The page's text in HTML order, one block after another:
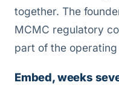
together. The
MCMC regulatory
part of the operating
Embed, weeks